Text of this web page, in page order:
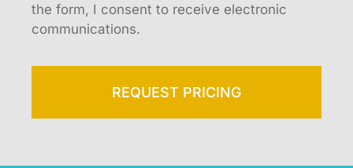
the form, I consent to receive electronic
communications.
REQUEST PRICING